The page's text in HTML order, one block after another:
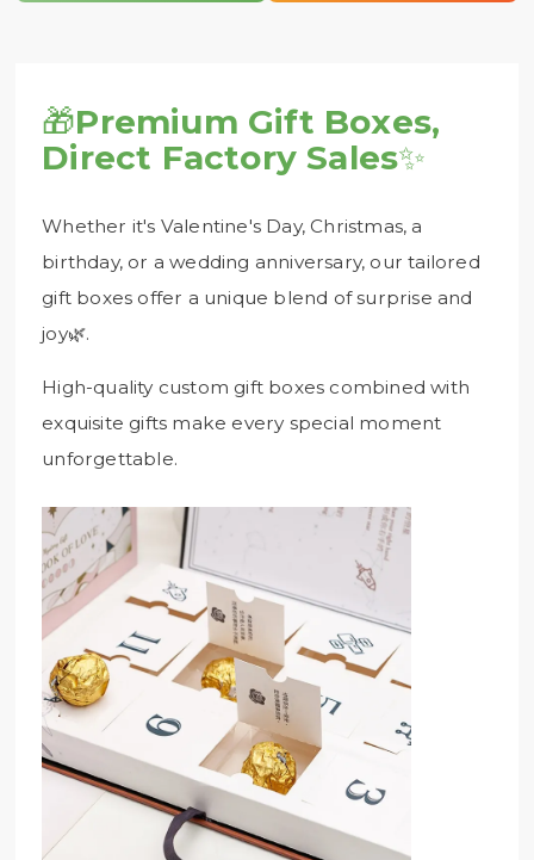
🎁Premium Gift Boxes,
Direct Factory Sales✨
Whether it's Valentine's Day, Christmas, a
birthday, or a wedding anniversary, our tailored
gift boxes offer a unique blend of surprise and
joy🌿.
High-quality custom gift boxes combined with
exquisite gifts make every special moment
unforgettable.